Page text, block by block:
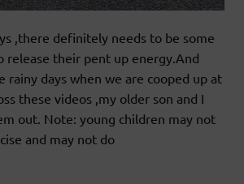
,there definitely needs to be some
their pent up energy.And
rainy days when we are cooped up at
these videos ,my older son and I
out. Note: young children may not
and may not do